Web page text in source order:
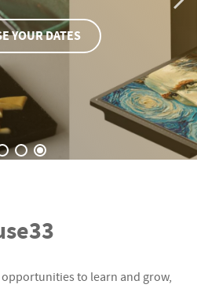
YOUR DATES
to learn and grow,